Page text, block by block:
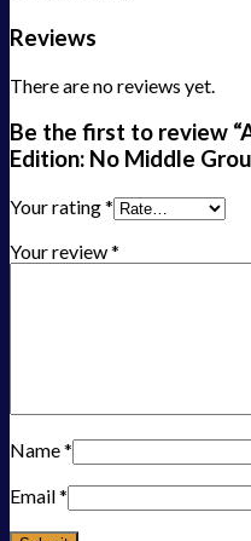
Reviews
There are no reviews yet.
Be the first to review
Edition: No Middle
Your rating*
Your review*
Name*
Email*